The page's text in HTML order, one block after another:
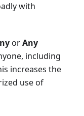
with
orAny
including
increases the
use of